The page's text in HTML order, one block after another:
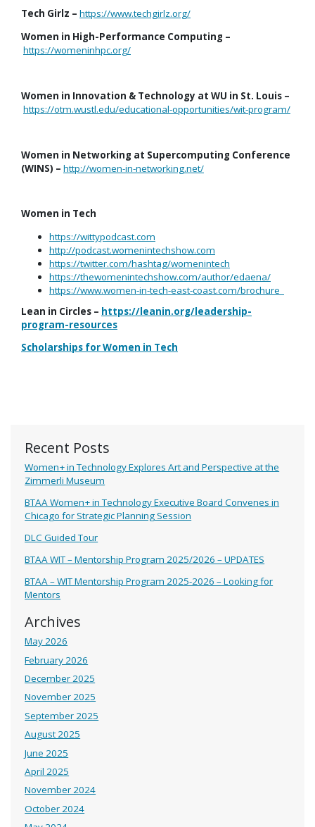
Recent Posts
Women+ in Technology Explores Art and Perspective at the
Zimmerli Museum
BTAA Women+ in Technology Executive Board Convenes in
Chicago for Strategic Planning Session
DLC Guided Tour
BTAA WIT – Mentorship Program 2025/2026 – UPDATES
BTAA – WIT Mentorship Program 2025-2026 – Looking for
Mentors
Archives
May 2026
February 2026
December 2025
November 2025
September 2025
August 2025
June 2025
April 2025
November 2024
October 2024
Tech Girlz – https://www.techgirlz.org/
Women in High-Performance Computing –
https://womeninhpc.org/
Women in Innovation & Technology at WU in St. Louis –
https://otm.wustl.edu/educational-opportunities/wit-program/
Women in Networking at Supercomputing Conference
(WINS) – http://women-in-networking.net/
Women in Tech
https://wittypodcast.com
http://podcast.womenintechshow.com
https://twitter.com/hashtag/womenintech
https://thewomenintechshow.com/author/edaena/
https://www.women-in-tech-east-coast.com/brochure
Lean in Circles – https://leanin.org/leadership-
program-resources
Scholarships for Women in Tech